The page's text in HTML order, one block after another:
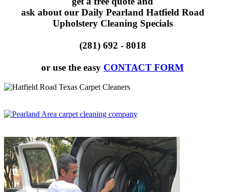
ask about our Daily Pearland Hatfield Road
Upholstery Cleaning Specials
(281) 692 - 8018
or use the easy CONTACT FORM